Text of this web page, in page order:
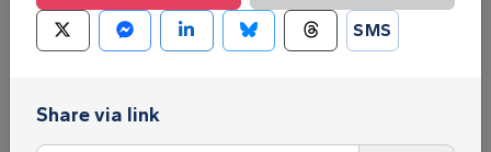
Give as you Live Donate is the easy way to raise
funds for It's good 2 give - make direct donations,
SMS
Share via link